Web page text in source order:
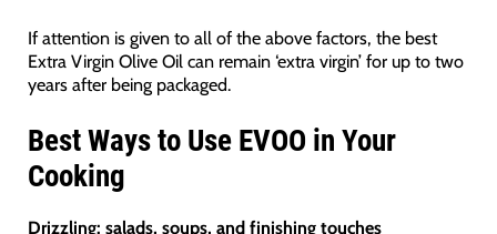
If attention is given to all of the above factors, the best
Extra Virgin Olive Oil can remain ‘extra virgin’ for up to two
years after being packaged.
Best Ways to Use EVOO in Your
Cooking
Drizzling: salads, soups, and finishing touches